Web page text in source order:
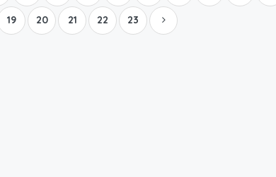
19 20 21 22 23